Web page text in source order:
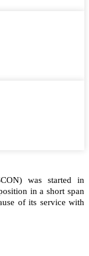
was started in
in a short span
of its service with